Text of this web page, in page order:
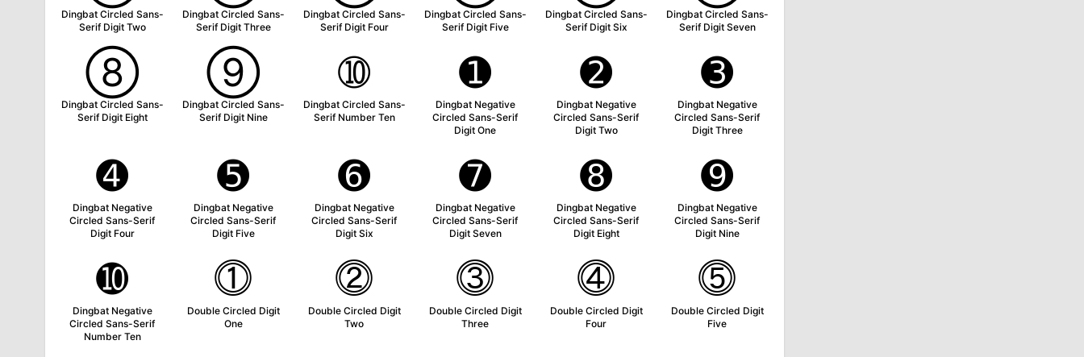
Dingbat Circled Sans-
Serif Digit Two
Dingbat Circled Sans-
Serif Digit Three
Dingbat Circled Sans-
Serif Digit Four
Dingbat Circled Sans-
Serif Digit Five
Dingbat Circled Sans-
Serif Digit Six
Dingbat Circled Sans-
Serif Digit Seven
➇
Dingbat Circled Sans-
Serif Digit Eight
➈
Dingbat Circled Sans-
Serif Digit Nine
➉
Dingbat Circled Sans-
Serif Number Ten
➊
Dingbat Negative
Circled Sans-Serif
Digit One
➋
Dingbat Negative
Circled Sans-Serif
Digit Two
➌
Dingbat Negative
Circled Sans-Serif
Digit Three
➍
Dingbat Negative
Circled Sans-Serif
Digit Four
➎
Dingbat Negative
Circled Sans-Serif
Digit Five
➏
Dingbat Negative
Circled Sans-Serif
Digit Six
➐
Dingbat Negative
Circled Sans-Serif
Digit Seven
➑
Dingbat Negative
Circled Sans-Serif
Digit Eight
➒
Dingbat Negative
Circled Sans-Serif
Digit Nine
➓
Dingbat Negative
Circled Sans-Serif
Number Ten
⓵
Double Circled Digit
One
⓶
Double Circled Digit
Two
⓷
Double Circled Digit
Three
⓸
Double Circled Digit
Four
⓹
Double Circled Digit
Five